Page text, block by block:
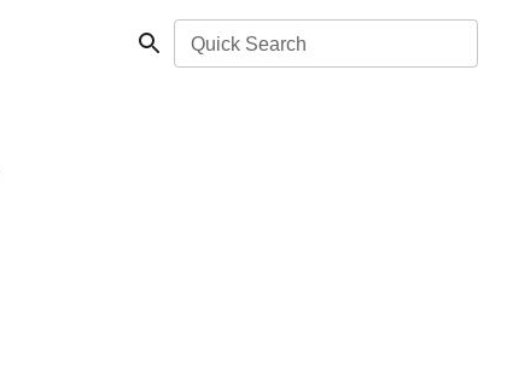
Quick Search